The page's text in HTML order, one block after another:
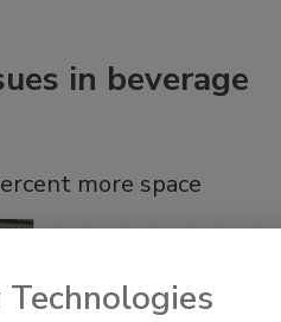
in beverage
more space
Technologies